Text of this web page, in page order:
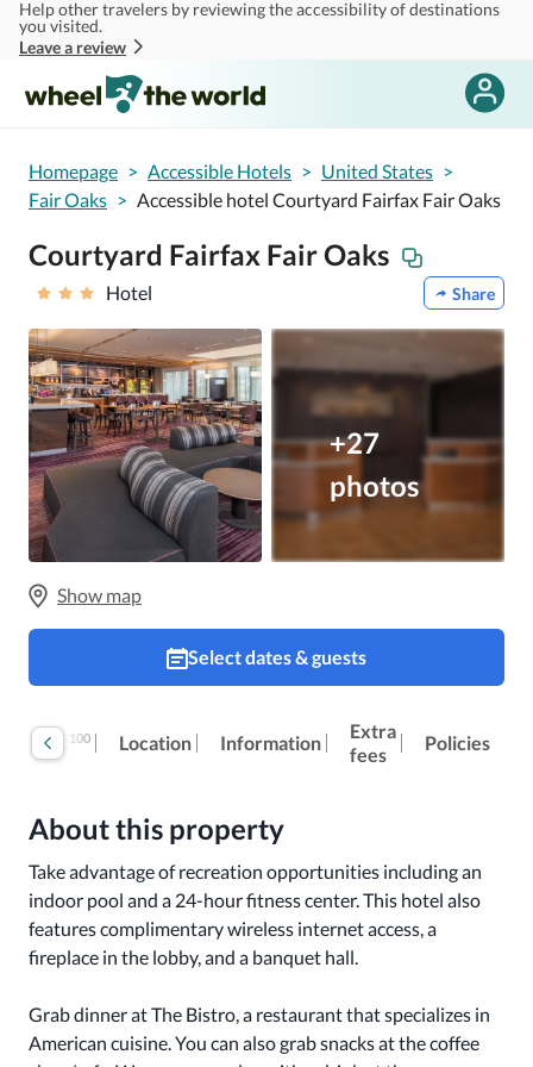
Skip to main content
Help other travelers by reviewing the accessibility of destinations
you visited.
Leave a review
Homepage > Accessible Hotels > United States >
Fair Oaks > Accessible hotel Courtyard Fairfax Fair Oaks
Courtyard Fairfax Fair Oaks
Hotel Share
+27
photos
Show map
Select dates & guests
100 Location Information
Extra
fees
Policies
About this property
Take advantage of recreation opportunities including an
indoor pool and a 24-hour fitness center. This hotel also
features complimentary wireless internet access, a
fireplace in the lobby, and a banquet hall.
Grab dinner at The Bistro, a restaurant that specializes in
American cuisine. You can also grab snacks at the coffee